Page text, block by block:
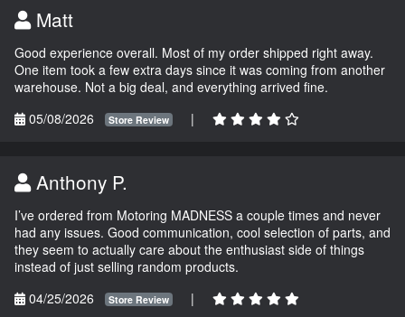
Matt
Good experience overall. Most of my order shipped right away.
One item took a few extra days since it was coming from another
warehouse. Not a big deal, and everything arrived fine.
05/08/2026
Store Review |
Anthony P.
I’ve ordered from Motoring MADNESS a couple times and never
had any issues. Good communication, cool selection of parts, and
they seem to actually care about the enthusiast side of things
instead of just selling random products.
04/25/2026
Store Review |